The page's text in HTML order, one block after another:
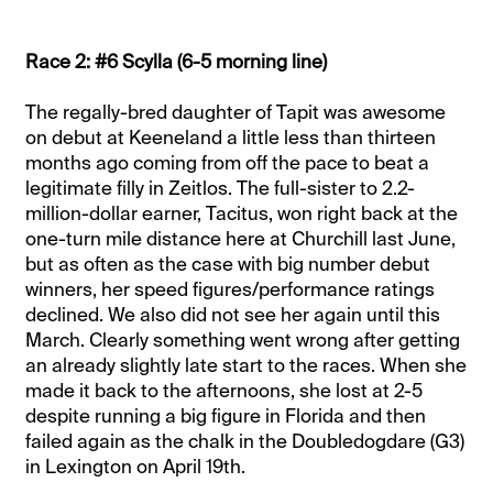
Race 2: #6 Scylla (6-5 morning line)
The regally-bred daughter of Tapit was awesome
on debut at Keeneland a little less than thirteen
months ago coming from off the pace to beat a
legitimate filly in Zeitlos. The full-sister to 2.2-
million-dollar earner, Tacitus, won right back at the
one-turn mile distance here at Churchill last June,
but as often as the case with big number debut
winners, her speed figures/performance ratings
declined. We also did not see her again until this
March. Clearly something went wrong after getting
an already slightly late start to the races. When she
made it back to the afternoons, she lost at 2-5
despite running a big figure in Florida and then
failed again as the chalk in the Doubledogdare (G3)
in Lexington on April 19th.